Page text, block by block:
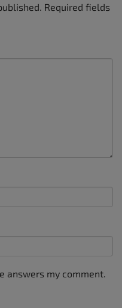
Required fields
answers my comment.